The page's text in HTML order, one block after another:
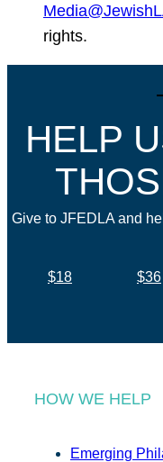
rights.
HELP
Give to JFEDLA and
$18 $36
HOW WE HELP
Emerging